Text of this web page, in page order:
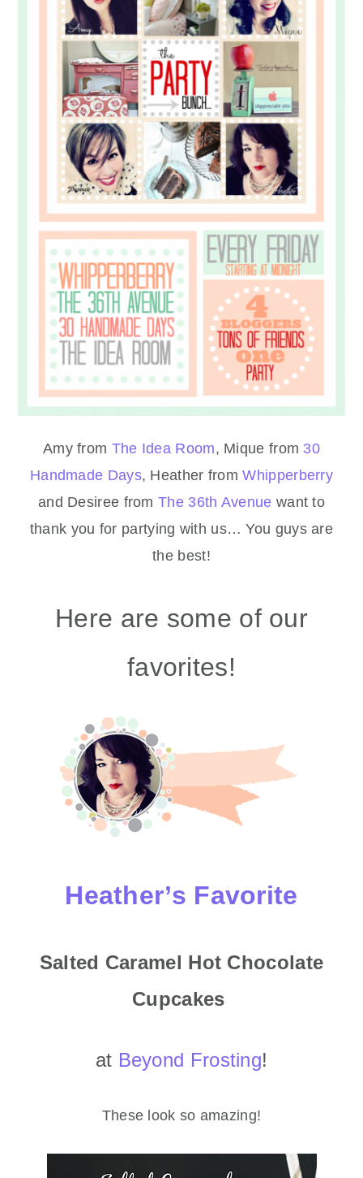
Amy from The Idea Room, Mique from 30
Handmade Days, Heather fromWhipperberry
and Desiree fromThe 36th Avenue want to
thank you for partying with us… You guys are
the best!
Here are some of our
favorites!
Heather’s Favorite
Salted Caramel Hot Chocolate
Cupcakes
at Beyond Frosting!
These look so amazing!